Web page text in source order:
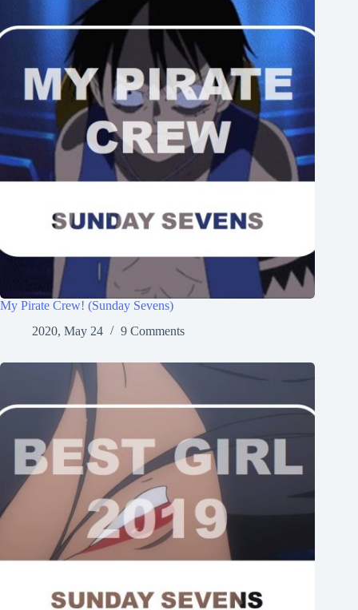
My Pirate Crew! (Sunday Sevens)
2020, May 24
9 Comments